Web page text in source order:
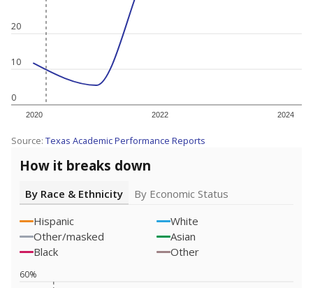
0
10
20
2020 2022 2024
Source: Texas Academic Performance Reports
How it breaks down
By Race & Ethnicity
By Economic Status
Hispanic
White
Other/masked
Asian
Black
Other
60%